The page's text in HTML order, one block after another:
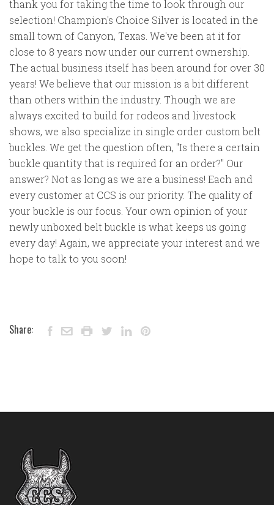
thank you for taking the time to look through our
selection! Champion's Choice Silver is located in the
small town of Canyon, Texas. We've been at it for
close to 8 years now under our current ownership.
The actual business itself has been around for over 30
years! We believe that our mission is a bit different
than others within the industry. Though we are
always excited to build for rodeos and livestock
shows, we also specialize in single order custom belt
buckles. We get the question often, "Is there a certain
buckle quantity that is required for an order?" Our
answer? Not as long as we are a business! Each and
every customer at CCS is our priority. The quality of
your buckle is our focus. Your own opinion of your
newly unboxed belt buckle is what keeps us going
every day! Again, we appreciate your interest and we
hope to talk to you soon!
Share: